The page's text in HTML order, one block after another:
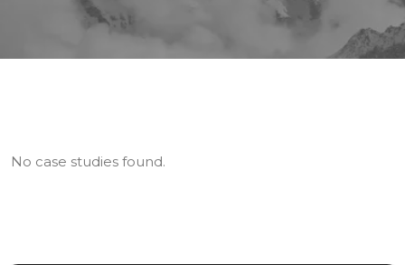
No case studies found.